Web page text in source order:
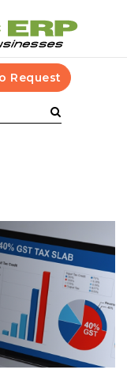
Request